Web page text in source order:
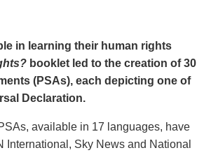
in learning their human rights
booklet led to the creation of 30
(PSAs), each depicting one of
Declaration.
available in 17 languages, have
Sky News and National